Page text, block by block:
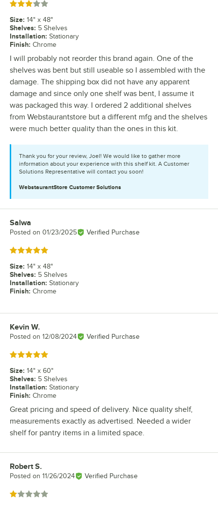
Rated 3 out of 5 stars
Size: 14" x 48"
Shelves: 5 Shelves
Installation: Stationary
Finish: Chrome
I will probably not reorder this brand again. One of the
shelves was bent but still useable so I assembled with the
damage. The shipping box did not have any apparent
damage and since only one shelf was bent, I assume it
was packaged this way. I ordered 2 additional shelves
from Webstaurantstore but a different mfg and the shelves
were much better quality than the ones in this kit.
Thank you for your review, Joel! We would like to gather more
information about your experience with this shelf kit. A Customer
Solutions Representative will contact you soon!
WebstaurantStore Customer Solutions
Review by
Salwa
Posted on 01/23/2025 Verified Purchase
Rated 5 out of 5 stars
Size: 14" x 48"
Shelves: 5 Shelves
Installation: Stationary
Finish: Chrome
Review by
Kevin W.
Posted on 12/08/2024 Verified Purchase
Rated 5 out of 5 stars
Size: 14" x 60"
Shelves: 5 Shelves
Installation: Stationary
Finish: Chrome
Great pricing and speed of delivery. Nice quality shelf,
measurements exactly as advertised. Needed a wider
shelf for pantry items in a limited space.
Review by
Robert S.
Posted on 11/26/2024 Verified Purchase
Rated 1 out of 5 stars